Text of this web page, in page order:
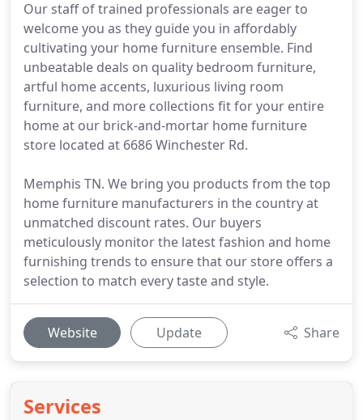
Our staff of trained professionals are eager to
welcome you as they guide you in affordably
cultivating your home furniture ensemble. Find
unbeatable deals on quality bedroom furniture,
artful home accents, luxurious living room
furniture, and more collections fit for your entire
home at our brick-and-mortar home furniture
store located at 6686 Winchester Rd.
Memphis TN. We bring you products from the top
home furniture manufacturers in the country at
unmatched discount rates. Our buyers
meticulously monitor the latest fashion and home
furnishing trends to ensure that our store offers a
selection to match every taste and style.
Website Update Share
Services